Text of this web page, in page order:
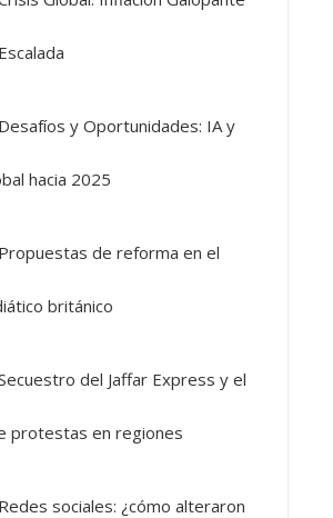
Desafíos y Oportunidades: IA y
hacia 2025
Propuestas de reforma en el
británico
del Jaffar Express y el
protestas en regiones
Redes sociales: ¿cómo alteraron